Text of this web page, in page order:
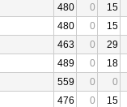
480 0
15
480 0
15
463 0
29
489 0
18
559 0
0
476 0
15